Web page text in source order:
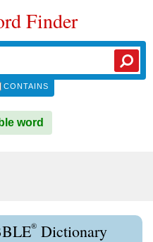
Finder
CONTAINS
word
® Dictionary